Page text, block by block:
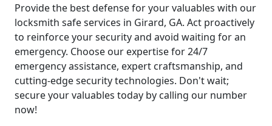
Provide the best defense for your valuables with our
locksmith safe services in Girard, GA. Act proactively
to reinforce your security and avoid waiting for an
emergency. Choose our expertise for 24/7
emergency assistance, expert craftsmanship, and
cutting-edge security technologies. Don't wait;
secure your valuables today by calling our number
now!